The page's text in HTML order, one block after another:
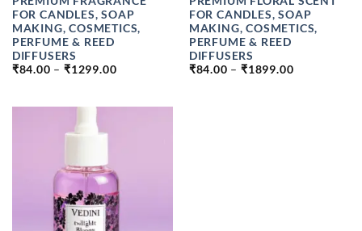
FOR CANDLES, SOAP
MAKING, COSMETICS,
PERFUME & REED
DIFFUSERS
₹84.00 – ₹1299.00PRICE
₹1299.00
FOR CANDLES, SOAP
MAKING, COSMETICS,
PERFUME & REED
DIFFUSERS
₹84.00 – ₹1899.00PRICE